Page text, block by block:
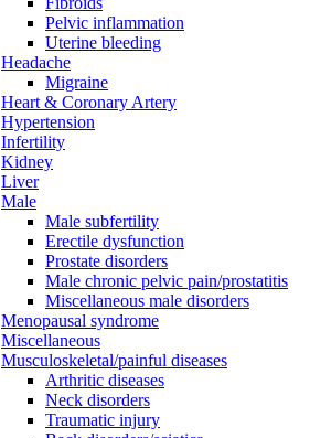
Pelvic inflammation
Uterine bleeding
Headache
Migraine
Heart & Coronary Artery
Hypertension
Infertility
Kidney
Liver
Male
Male subfertility
Erectile dysfunction
Prostate disorders
Male chronic pelvic pain/prostatitis
Miscellaneous male disorders
Menopausal syndrome
Miscellaneous
Musculoskeletal/painful diseases
Arthritic diseases
Neck disorders
Traumatic injury